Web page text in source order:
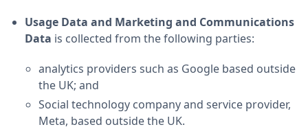
Usage Data and Marketing and Communications
Data is collected from the following parties:
analytics providers such as Google based outside
the UK; and
Social technology company and service provider,
Meta, based outside the UK.